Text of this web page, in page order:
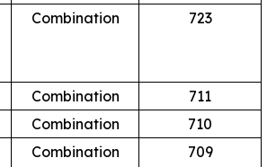
Combination 723
Combination
711
Combination
710
Combination 709